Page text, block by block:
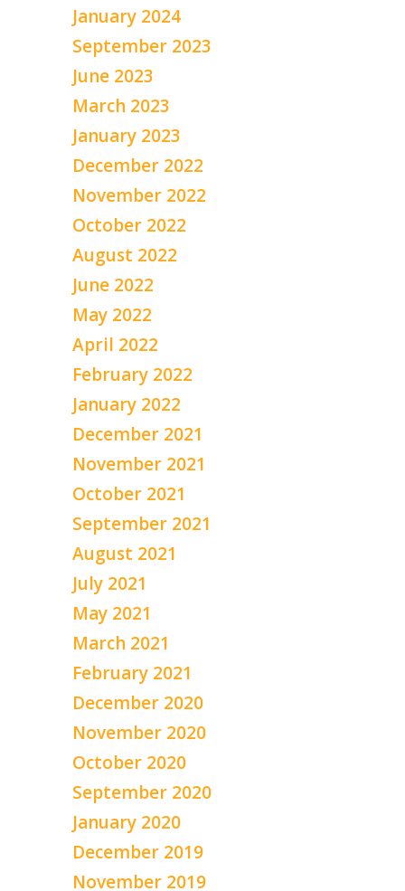
January 2024
September 2023
June 2023
March 2023
January 2023
December 2022
November 2022
October 2022
August 2022
June 2022
May 2022
April 2022
February 2022
January 2022
December 2021
November 2021
October 2021
September 2021
August 2021
July 2021
May 2021
March 2021
February 2021
December 2020
November 2020
October 2020
September 2020
January 2020
December 2019
November 2019